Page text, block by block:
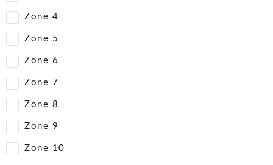
Zone 4
Zone 5
Zone 6
Zone 7
Zone 8
Zone 9
Zone 10